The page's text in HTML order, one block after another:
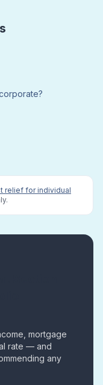
relief for individual
mortgage
rate — and
any